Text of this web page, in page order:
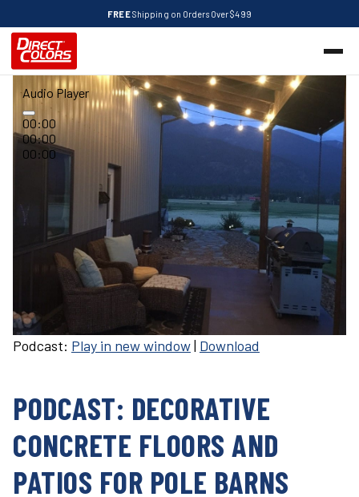
FREEShipping on Orders Over $499
Audio Player
00:00
00:00
00:00
Podcast: Play in new window| Download
PODCAST: DECORATIVE
CONCRETE FLOORS AND
PATIOS FOR POLE BARNS